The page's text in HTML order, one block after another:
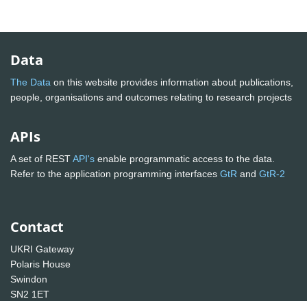
Data
The Data on this website provides information about publications,
people, organisations and outcomes relating to research projects
APIs
A set of RESTAPI's enable programmatic access to the data.
Refer to the application programming interfaces GtR and GtR-2
Contact
UKRI Gateway
Polaris House
Swindon
SN2 1ET